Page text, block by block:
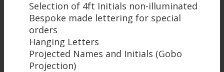
Selection of 4ft Initials non-illuminated
Bespoke made lettering for special
orders
Hanging Letters
Projected Names and Initials (Gobo
Projection)